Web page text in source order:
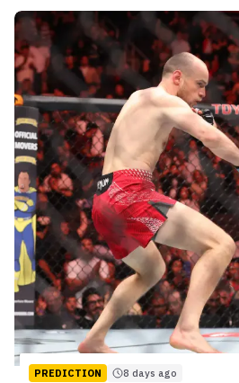
PREDICTION 8 days ago